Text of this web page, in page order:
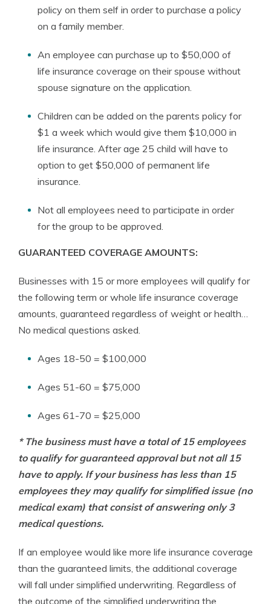
policy on them self in order to purchase a policy
on a family member.
An employee can purchase up to $50,000 of
life insurance coverage on their spouse without
spouse signature on the application.
Children can be added on the parents policy for
$1 a week which would give them $10,000 in
life insurance. After age 25 child will have to
option to get $50,000 of permanent life
insurance.
Not all employees need to participate in order
for the group to be approved.
GUARANTEED COVERAGE AMOUNTS:
Businesses with 15 or more employees will qualify for
the following term or whole life insurance coverage
amounts, guaranteed regardless of weight or health…
No medical questions asked.
Ages 18-50 = $100,000
Ages 51-60 = $75,000
Ages 61-70 = $25,000
* The business must have a total of 15 employees
to qualify for guaranteed approval but not all 15
have to apply. If your business has less than 15
employees they may qualify for simplified issue (no
medical exam) that consist of answering only 3
medical questions.
If an employee would like more life insurance coverage
than the guaranteed limits, the additional coverage
will fall under simplified underwriting. Regardless of
the outcome of the simplified underwriting the